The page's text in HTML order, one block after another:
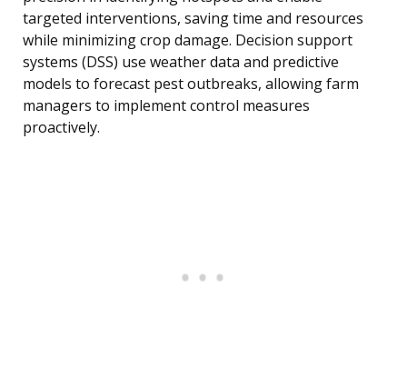
targeted interventions, saving time and resources
while minimizing crop damage. Decision support
systems (DSS) use weather data and predictive
models to forecast pest outbreaks, allowing farm
managers to implement control measures
proactively.